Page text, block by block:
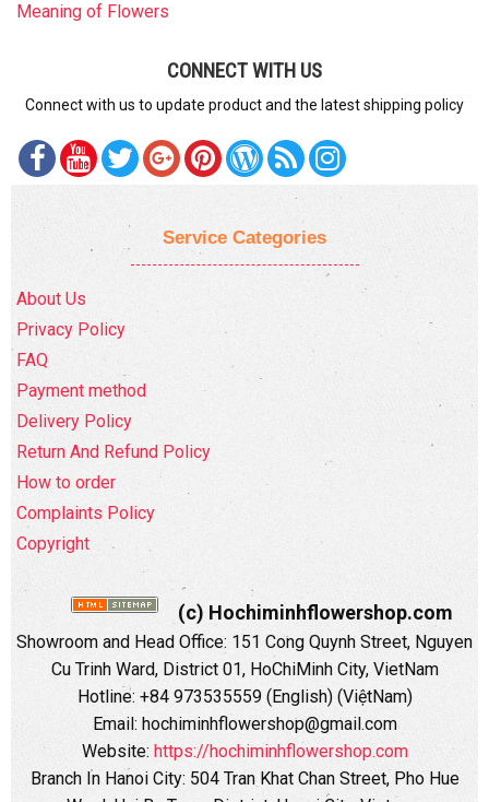
Meaning of Flowers
CONNECT WITH US
Connect with us to update product and the latest shipping policy
Service Categories
About Us
Privacy Policy
FAQ
Payment method
Delivery Policy
Return And Refund Policy
How to order
Complaints Policy
Copyright
(c) Hochiminhflowershop.com
Showroom and Head Office: 151 Cong Quynh Street, Nguyen
Cu Trinh Ward, District 01, HoChiMinh City, VietNam
Hotline: +84 973535559 (English) (ViệtNam)
Email: hochiminhflowershop@gmail.com
Website: https://hochiminhflowershop.com
Branch In Hanoi City: 504 Tran Khat Chan Street, Pho Hue